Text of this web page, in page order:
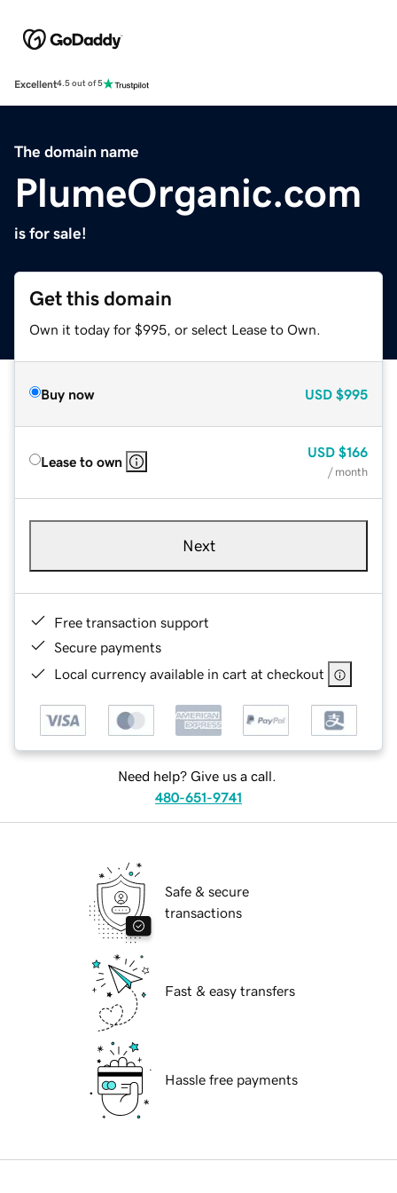
Excellent4.5 out of 5
The domain name
PlumeOrganic.com
is for sale!
Get this domain
Own it today for $995, or select Lease to Own.
Buy now USD $995
Lease to own
USD $166
/ month
Next
Free transaction support
Secure payments
Local currency available in cart at checkout
Need help? Give us a call.
480-651-9741
Safe & secure
transactions
Fast & easy transfers
Hassle free payments